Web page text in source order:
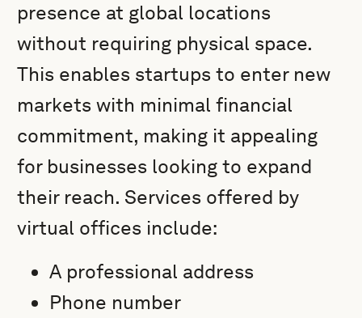
presence at global locations
without requiring physical space.
This enables startups to enter new
markets with minimal financial
commitment, making it appealing
for businesses looking to expand
their reach. Services offered by
virtual offices include:
A professional address
Phone number